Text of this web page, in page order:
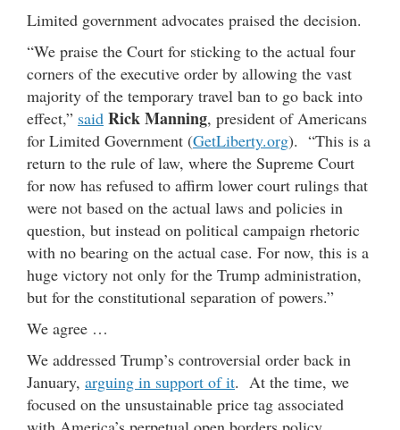
Limited government advocates praised the decision.
“We praise the Court for sticking to the actual four
corners of the executive order by allowing the vast
majority of the temporary travel ban to go back into
effect,” said Rick Manning, president of Americans
for Limited Government (GetLiberty.org). “This is a
return to the rule of law, where the Supreme Court
for now has refused to affirm lower court rulings that
were not based on the actual laws and policies in
question, but instead on political campaign rhetoric
with no bearing on the actual case. For now, this is a
huge victory not only for the Trump administration,
but for the constitutional separation of powers.”
We agree …
We addressed Trump’s controversial order back in
January, arguing in support of it. At the time, we
focused on the unsustainable price tag associated